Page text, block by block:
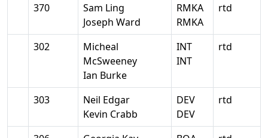
370
Sam Ling
Joseph Ward
RMKA
RMKA
rtd
302
Micheal
McSweeney
Ian Burke
INT
INT
rtd
303
Neil Edgar
Kevin Crabb
DEV
DEV
rtd